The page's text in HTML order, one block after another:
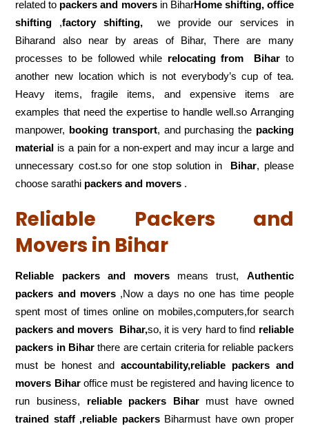
related to packers and moversin BiharHome shifting, office
shifting ,factory shifting,we provide our services in
Biharand also near by areas of Bihar, There are many
processes to be followed while relocating from Bihar to
another new location which is not everybody’s cup of tea.
Heavy items, fragile items, and expensive items are
examples that need the expertise to handle well.so Arranging
manpower, booking transport, and purchasing the packing
material is a pain for a non-expert and may incur a large and
unnecessary cost.so for one stop solution in Bihar, please
choose sarathi packers and movers .
Reliable Packers and
Movers in Bihar
Reliable packers and moversmeans trust, Authentic
packers and movers,Now a days no one has time people
spent most of times online on mobiles,computers,for search
packers and movers Bihar,so, it is very hard to find reliable
packers in Bihar there are certain criteria for reliable packers
must be honest and accountability,reliable packers and
movers Biharoffice must be registered and having licence to
run business, reliable packers Biharmust have owned
trained staff ,reliable packersBiharmust have own proper